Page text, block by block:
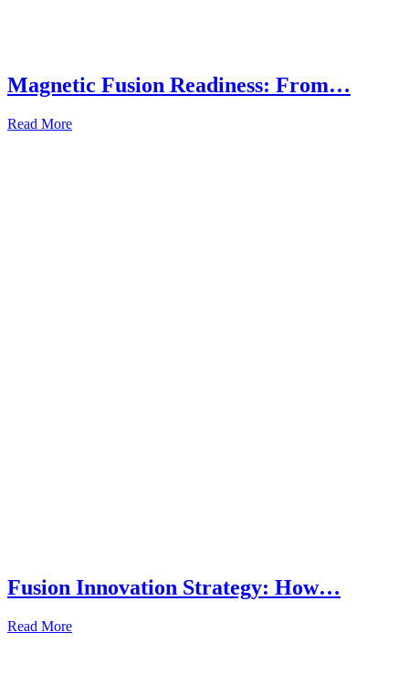
Magnetic Fusion Readiness: From…
Read More
Fusion Innovation Strategy: How…
Read More